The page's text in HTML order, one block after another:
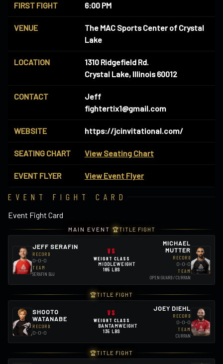
FIRST FIGHT 6:00 PM
VENUE
The MAC Sports Center of Crystal
Lake
LOCATION
1310 Ridgefield Rd.
Crystal Lake, Illinois 60012
CONTACT
Jeff
fightertix1@gmail.com
WEBSITE https://jcinvitational.com/
SEATING CHART View Seating Chart
EVENT FLYER View Event Flyer
EVENT FIGHT CARD
Event Fight Card
MAIN EVENT 🏆TITLE FIGHT
JEFF SERAFIN
RECORD
0-0-0
TEAM
SERAFIN BJJ
VS
WEIGHT CLASS
MIDDLEWEIGHT
185 LBS
MICHAEL
MUTTER
RECORD
0-0-0
TEAM
OPEN GUARD / CURRAN
🏆TITLE FIGHT
SHOOTO
WATANABE
RECORD
0-0-0
VS
WEIGHT CLASS
BANTAMWEIGHT
135 LBS
JOEY DIEHL
RECORD
0-0-0
TEAM
CURRAN
🏆TITLE FIGHT